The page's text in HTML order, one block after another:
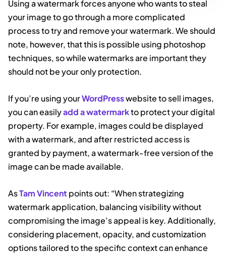
Using a watermark forces anyone who wants to steal
your image to go through a more complicated
process to try and remove your watermark. We should
note, however, that this is possible using photoshop
techniques, so while watermarks are important they
should not be your only protection.
If you’re using yourWordPresswebsite to sell images,
you can easilyadd a watermarkto protect your digital
property. For example, images could be displayed
with a watermark, and after restricted access is
granted by payment, a watermark-free version of the
image can be made available.
AsTam Vincent points out: “When strategizing
watermark application, balancing visibility without
compromising the image’s appeal is key. Additionally,
considering placement, opacity, and customization
options tailored to the specific context can enhance